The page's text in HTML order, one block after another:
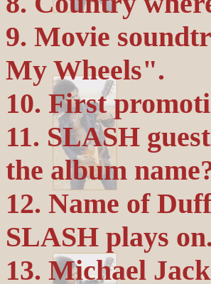
9. Movie
My Wheels".
10. First
11. SLASH
the album
12. Name of
SLASH plays
13. Michael